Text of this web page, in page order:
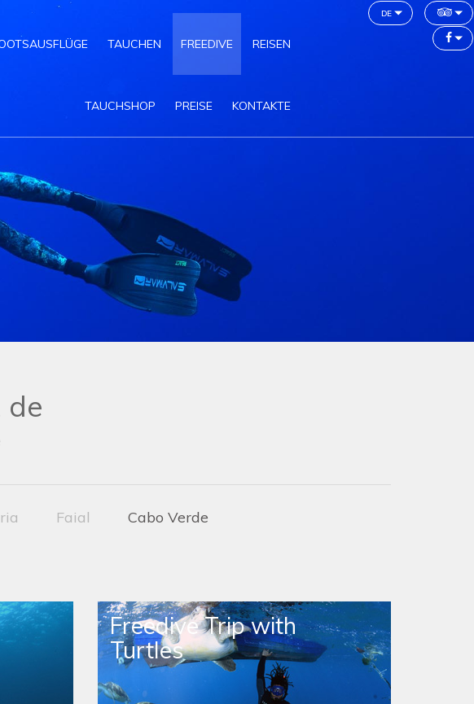
TAUCHEN FREEDIVE REISEN
TAUCHSHOP PREISE KONTAKTE
de
de
Faial Cabo Verde
Freedive Trip with
Turtles